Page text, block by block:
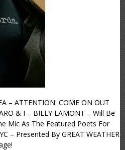
– ATTENTION: COME ON OUT
& I – BILLY LAMONT – Will Be
Mic As The Featured Poets For
– Presented By GREAT WEATHER